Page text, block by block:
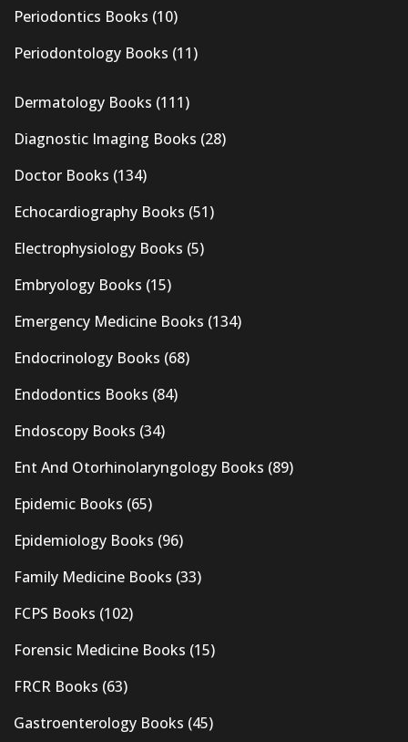
Periodontics Books (10)
Periodontology Books (11)
Dermatology Books (111)
Diagnostic Imaging Books (28)
Doctor Books (134)
Echocardiography Books (51)
Electrophysiology Books (5)
Embryology Books (15)
Emergency Medicine Books (134)
Endocrinology Books (68)
Endodontics Books (84)
Endoscopy Books (34)
Ent And Otorhinolaryngology Books (89)
Epidemic Books (65)
Epidemiology Books (96)
Family Medicine Books (33)
FCPS Books (102)
Forensic Medicine Books (15)
FRCR Books (63)
Gastroenterology Books (45)